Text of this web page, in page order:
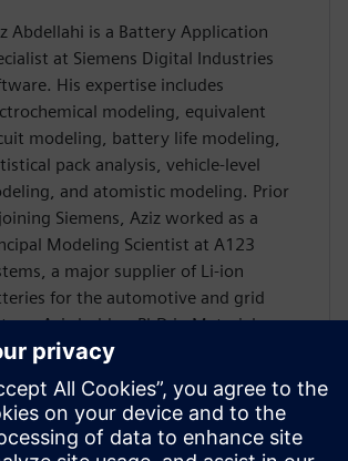
Abdellahi is a Battery Application
at Siemens Digital Industries
His expertise includes
modeling, equivalent
modeling, battery life modeling,
pack analysis, vehicle-level
and atomistic modeling. Prior
Siemens, Aziz worked as a
Modeling Scientist at A123
a major supplier of Li-ion
for the automotive and grid
Aziz holds a PhD in Materials
from the Massachusetts
of Technology and has authored
peer-reviewed publications in the field
ion batteries. He was the recipient of